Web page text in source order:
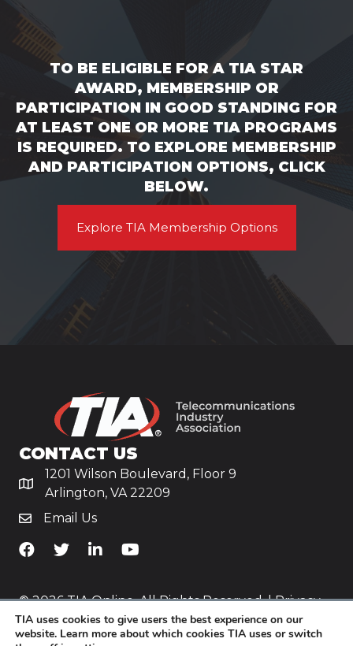
TO BE ELIGIBLE FOR A TIA STAR
AWARD, MEMBERSHIP OR
PARTICIPATION IN GOOD STANDING FOR
AT LEAST ONE OR MORE TIA PROGRAMS
IS REQUIRED. TO EXPLORE MEMBERSHIP
AND PARTICIPATION OPTIONS, CLICK
BELOW.
Explore TIA Membership Options
CONTACT US
1201 Wilson Boulevard, Floor 9
Arlington, VA 22209
Email Us
TiA's Facebook
TiA's TwitterTiA's LinkedIn
TiA's YouTube
© 2026 TIA Online. All Rights Reserved. |Privacy
Policy
TIA uses cookies to give users the best experience on our
website. Learn more about which cookies TIA uses or switch